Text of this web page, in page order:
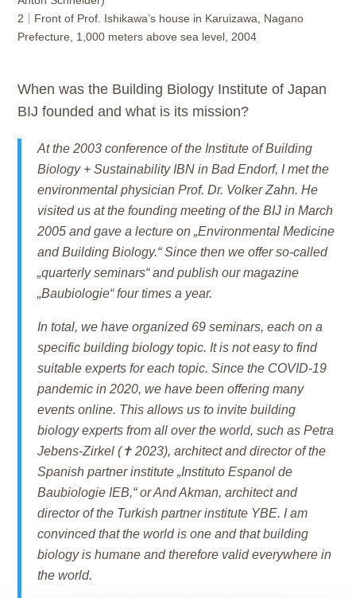
2
Front of Prof. Ishikawa’s house in Karuizawa, Nagano
Prefecture, 1,000 meters above sea level, 2004
When was the Building Biology Institute of Japan
BIJ founded and what is its mission?
At the 2003 conference of the Institute of Building
Biology + Sustainability IBN in Bad Endorf, I met the
environmental physician Prof. Dr. Volker Zahn. He
visited us at the founding meeting of the BIJ in March
2005 and gave a lecture on „Environmental Medicine
and Building Biology.“ Since then we offer so-called
„quarterly seminars“ and publish our magazine
„Baubiologie“ four times a year.
In total, we have organized 69 seminars, each on a
specific building biology topic. It is not easy to find
suitable experts for each topic. Since the COVID-19
pandemic in 2020, we have been offering many
events online. This allows us to invite building
biology experts from all over the world, such as Petra
Jebens-Zirkel (✝ 2023), architect and director of the
Spanish partner institute „Instituto Espanol de
Baubiologie IEB,“ or And Akman, architect and
director of the Turkish partner institute YBE. I am
convinced that the world is one and that building
biology is humane and therefore valid everywhere in
the world.